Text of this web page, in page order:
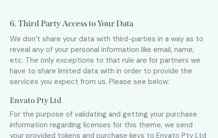
6. Third Party Access to Your Data
We don’t share your data with third-parties in a way as to
reveal any of your personal information like email, name,
etc. The only exceptions to that rule are for partners we
have to share limited data with in order to provide the
services you expect from us. Please see below:
Envato Pty Ltd
For the purpose of validating and getting your purchase
information regarding licenses for this theme, we send
your provided tokens and purchase keys to Envato Pty Ltd